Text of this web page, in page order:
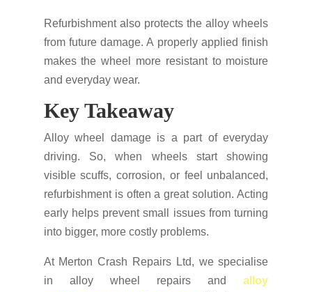
Refurbishment also protects the alloy wheels
from future damage. A properly applied finish
makes the wheel more resistant to moisture
and everyday wear.
Key Takeaway
Alloy wheel damage is a part of everyday
driving. So, when wheels start showing
visible scuffs, corrosion, or feel unbalanced,
refurbishment is often a great solution. Acting
early helps prevent small issues from turning
into bigger, more costly problems.
At Merton Crash Repairs Ltd, we specialise
in alloy wheel repairs andalloy